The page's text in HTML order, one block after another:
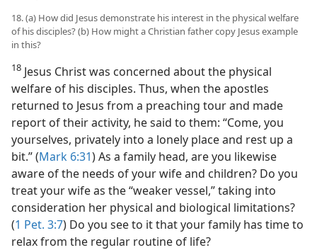
18. (a) How did Jesus demonstrate his interest in the physical welfare
of his disciples? (b) How might a Christian father copy Jesus example
in this?
18 Jesus Christ was concerned about the physical
welfare of his disciples. Thus, when the apostles
returned to Jesus from a preaching tour and made
report of their activity, he said to them: “Come, you
yourselves, privately into a lonely place and rest up a
bit.” (Mark 6:31) As a family head, are you likewise
aware of the needs of your wife and children? Do you
treat your wife as the “weaker vessel,” taking into
consideration her physical and biological limitations?
(1 Pet. 3:7) Do you see to it that your family has time to
relax from the regular routine of life?